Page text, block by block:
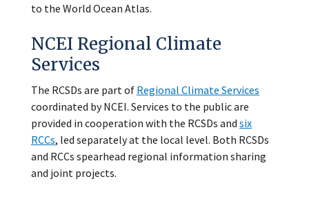
to the World Ocean Atlas.
NCEI Regional Climate
Services
The RCSDs are part of Regional Climate Services
coordinated by NCEI. Services to the public are
provided in cooperation with the RCSDs and six
RCCs, led separately at the local level. Both RCSDs
and RCCs spearhead regional information sharing
and joint projects.